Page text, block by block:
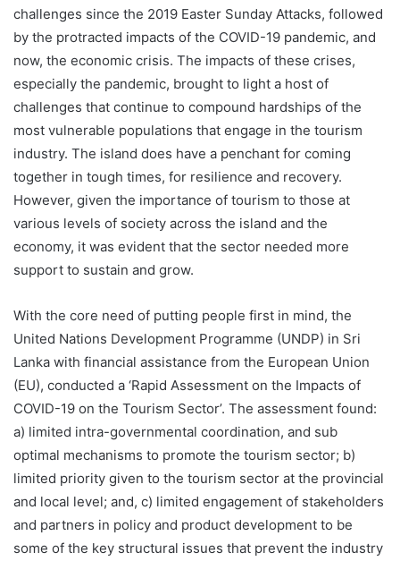
challenges since the 2019 Easter Sunday Attacks, followed
by the protracted impacts of the COVID-19 pandemic, and
now, the economic crisis. The impacts of these crises,
especially the pandemic, brought to light a host of
challenges that continue to compound hardships of the
most vulnerable populations that engage in the tourism
industry. The island does have a penchant for coming
together in tough times, for resilience and recovery.
However, given the importance of tourism to those at
various levels of society across the island and the
economy, it was evident that the sector needed more
support to sustain and grow.
With the core need of putting people first in mind, the
United Nations Development Programme (UNDP) in Sri
Lanka with financial assistance from the European Union
(EU), conducted a ‘Rapid Assessment on the Impacts of
COVID-19 on the Tourism Sector’. The assessment found:
a) limited intra-governmental coordination, and sub
optimal mechanisms to promote the tourism sector; b)
limited priority given to the tourism sector at the provincial
and local level; and, c) limited engagement of stakeholders
and partners in policy and product development to be
some of the key structural issues that prevent the industry